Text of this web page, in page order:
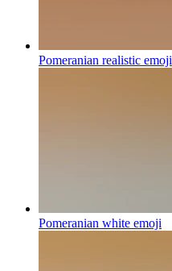
Pomeranian realistic emoji
Pomeranian white emoji